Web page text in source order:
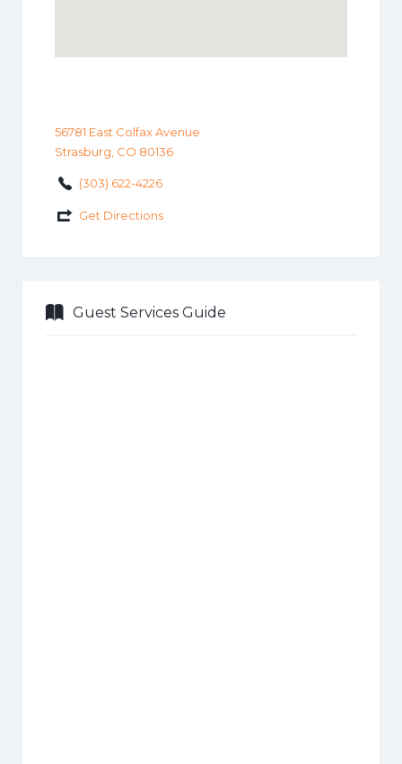
56781 East Colfax Avenue
Strasburg, CO 80136
(303) 622-4226
Get Directions
Guest Services Guide